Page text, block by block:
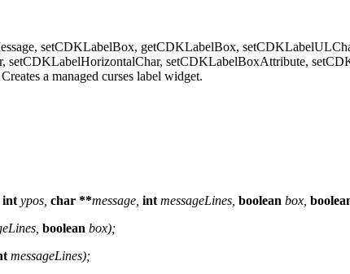
setCDKLabelBox, getCDKLabelBox,
setCDKLabelBoxAttribute,
a managed curses label widget.
int ypos, char **message, int messageLines, boolean box,
boolean box);
messageLines);